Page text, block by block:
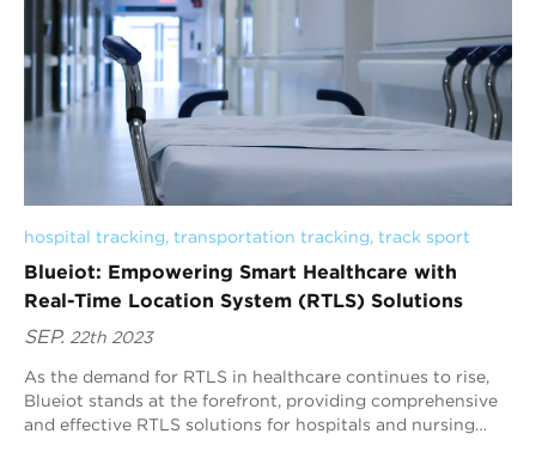
hospital tracking, transportation tracking, track sport
Blueiot: Empowering Smart Healthcare with
Real-Time Location System (RTLS) Solutions
SEP. 22th 2023
As the demand for RTLS in healthcare continues to rise,
Blueiot stands at the forefront, providing comprehensive
and effective RTLS solutions for hospitals and nursing